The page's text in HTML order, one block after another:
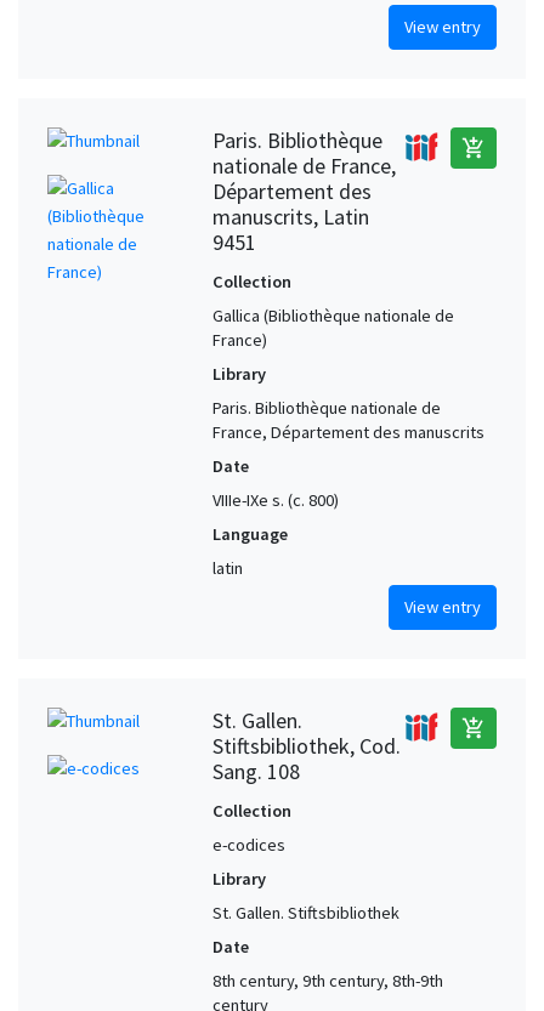
View entry
Paris. Bibliothèque
nationale de France,
Département des
manuscrits, Latin
9451
add_shopping_cart
Collection
Gallica (Bibliothèque nationale de
France)
Library
Paris. Bibliothèque nationale de
France, Département des manuscrits
Date
VIIIe-IXe s. (c. 800)
Language
latin
View entry
St. Gallen.
Stiftsbibliothek, Cod.
Sang. 108
add_shopping_cart
Collection
e-codices
Library
St. Gallen. Stiftsbibliothek
Date
8th century, 9th century, 8th-9th
century